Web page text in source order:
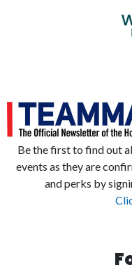
Be the first to find out
events as they are
and perks by